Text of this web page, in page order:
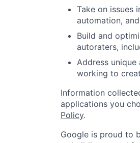
Take on issues
automation,
Build and
autoraters,
Address
working to
Information
applications you
Policy.
Google is proud to